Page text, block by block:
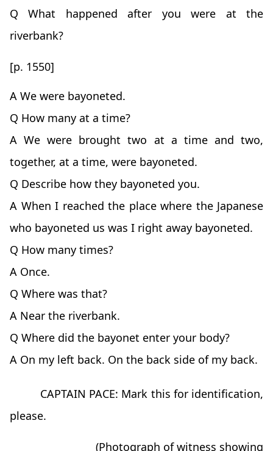
Q What happened after you were at the
riverbank?
[p. 1550]
A We were bayoneted.
Q How many at a time?
A We were brought two at a time and two,
together, at a time, were bayoneted.
Q Describe how they bayoneted you.
A When I reached the place where the Japanese
who bayoneted us was I right away bayoneted.
Q How many times?
A Once.
Q Where was that?
A Near the riverbank.
Q Where did the bayonet enter your body?
A On my left back. On the back side of my back.
CAPTAIN PACE: Mark this for identification,
please.
(Photograph of witness showing